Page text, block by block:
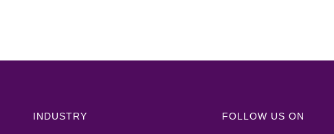
INDUSTRY FOLLOW US ON